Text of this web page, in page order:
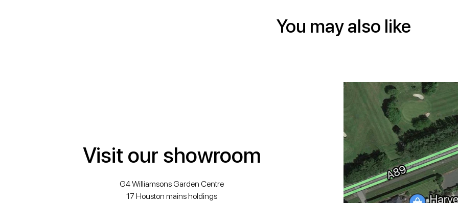
You may also like
Visit our showroom
G4 Williamsons Garden Centre
17 Houston mains holdings